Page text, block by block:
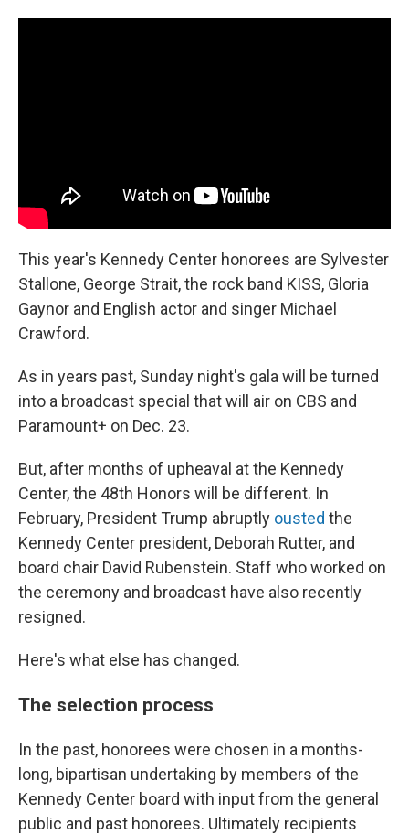
This year's Kennedy Center honorees are Sylvester
Stallone, George Strait, the rock band KISS, Gloria
Gaynor and English actor and singer Michael
Crawford.
As in years past, Sunday night's gala will be turned
into a broadcast special that will air on CBS and
Paramount+ on Dec. 23.
But, after months of upheaval at the Kennedy
Center, the 48th Honors will be different. In
February, President Trump abruptly ousted the
Kennedy Center president, Deborah Rutter, and
board chair David Rubenstein. Staff who worked on
the ceremony and broadcast have also recently
resigned.
Here's what else has changed.
The selection process
In the past, honorees were chosen in a months-
long, bipartisan undertaking by members of the
Kennedy Center board with input from the general
public and past honorees. Ultimately recipients